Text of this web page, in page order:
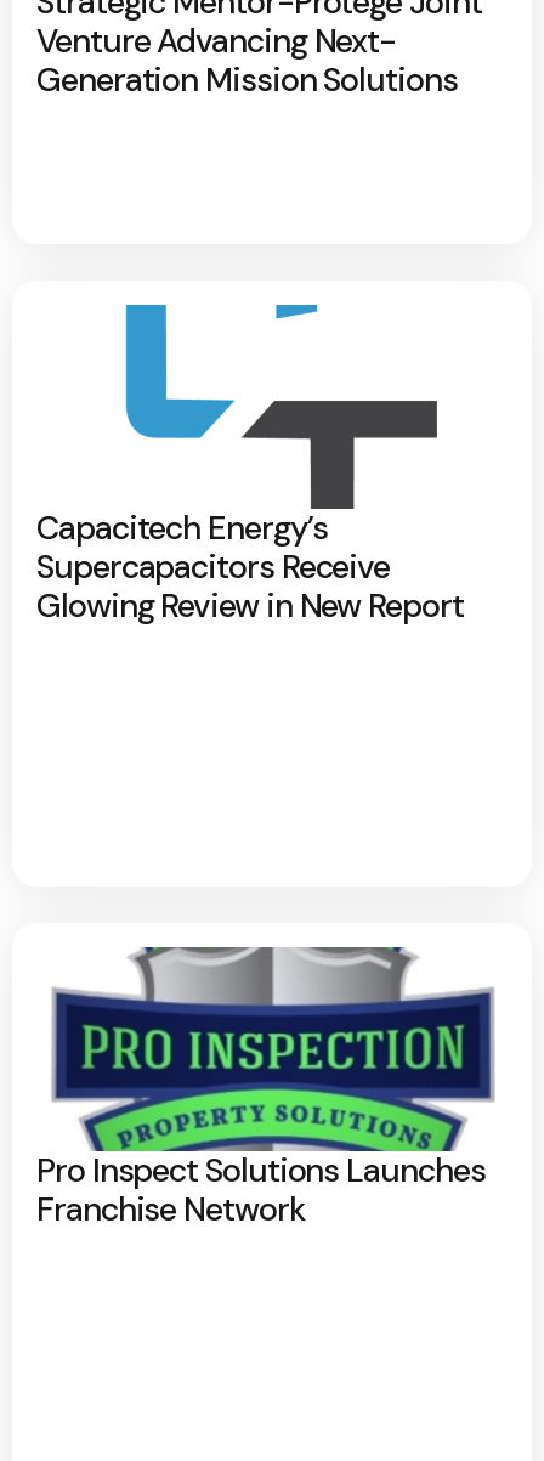
Venture Advancing Next-
Generation Mission Solutions
Capacitech Energy’s
Supercapacitors Receive
Glowing Review in New Report
Pro Inspect Solutions Launches
Franchise Network